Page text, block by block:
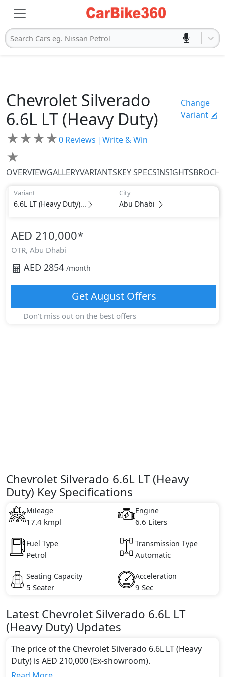
Search Cars eg. Nissan Petrol
Chevrolet Silverado
6.6L LT (Heavy Duty)
Change
Variant
★★★★
★
0 Reviews |Write & Win
OVERVIEWGALLERYVARIANTSKEY SPECSINSIGHTS
Variant
6.6L LT (Heavy Duty)...
City
Abu Dhabi
AED 210,000*
OTR, Abu Dhabi
AED 2854 /month
GetAugustOffers
Don't miss out on the best offers
Chevrolet Silverado 6.6L LT (Heavy
Duty) Key Specifications
Mileage
17.4 kmpl
Engine
6.6 Liters
Fuel Type
Petrol
Transmission Type
Automatic
Seating Capacity
5 Seater
Acceleration
9 Sec
Latest Chevrolet Silverado 6.6L LT
(Heavy Duty) Updates
The price of the Chevrolet Silverado 6.6L LT (Heavy
Duty) is AED 210,000 (Ex-showroom).
Color: